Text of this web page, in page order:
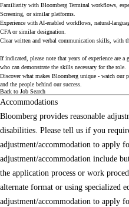
Familiarity with Bloomberg Terminal workflows,
Screening, or similar platforms.
Experience with AI-enabled workflows, natural-
CFA or similar designation.
Clear written and verbal communication skills, with
If indicated, please note that years of experience are
who can demonstrate the skills necessary for the role.
Discover what makes Bloomberg unique - watch our
and the people behind our success.
Back to Job Search
Accommodations
Bloomberg provides reasonable
disabilities. Please tell us if you
adjustment/accommodation to apply
adjustment/accommodation include
the application process or work
alternate format or using specialized
adjustment/accommodation to apply